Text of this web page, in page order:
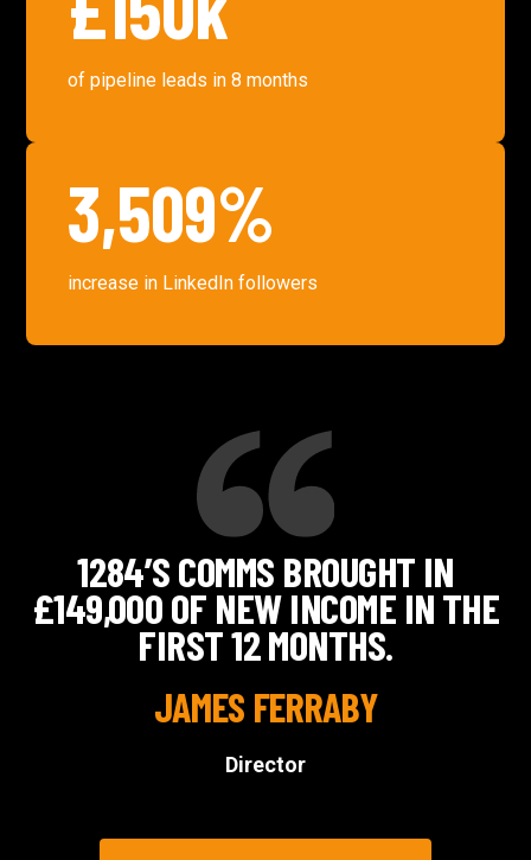
of pipeline leads in 8 months
3,509%
increase in LinkedIn followers
1284’S COMMS BROUGHT IN
£149,000 OF NEW INCOME IN THE
FIRST 12 MONTHS.
JAMES FERRABY
Director